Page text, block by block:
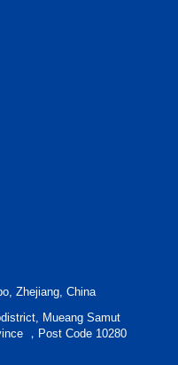
Zhejiang, China
Mueang Samut
，Post Code 10280